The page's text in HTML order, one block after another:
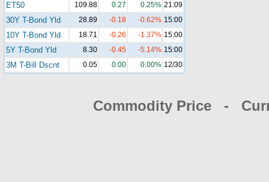
ET50 109.88 0.27 0.25% 21:09
30Y T-Bond Yld 28.89 -0.18 -0.62% 15:00
10Y T-Bond Yld 18.71 -0.26 -1.37% 15:00
5Y T-Bond Yld 8.30 -0.45 -5.14% 15:00
3M T-Bill Dscnt 0.05 0.00 0.00% 12/30
Commodity Price -